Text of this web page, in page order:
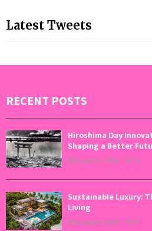
Latest Tweets
RECENT POSTS
Hiroshima Day
Shaping a Better
August 6, 2026 0
Sustainable Luxury:
Living
August 5, 2026 0